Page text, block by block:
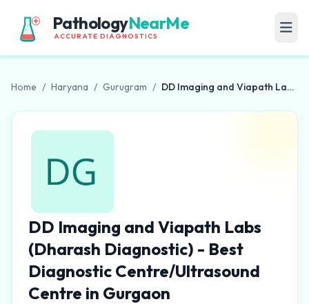
PathologyNearMe
ACCURATE DIAGNOSTICS
Home / Haryana / Gurugram / DD Imaging and Viapath Labs (Dharash Diagnostic) - Best Diagnostic Centre/Ultrasound Centre in Gurgaon
DD Imaging and Viapath Labs
(Dharash Diagnostic) - Best
Diagnostic Centre/Ultrasound
Centre in Gurgaon